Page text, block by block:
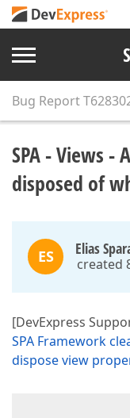
Bug Report
SPA - Views -
disposed of
ES Elias
created
[DevExpress
SPA Framework
dispose view